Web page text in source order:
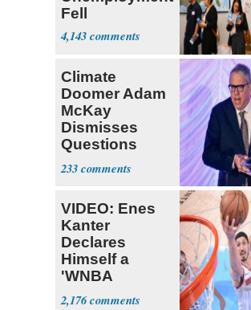
Fell
4,143
Climate
Doomer Adam
McKay
Dismisses
Questions
About His 2nd
Home in
233
VIDEO: Enes
Kanter
Declares
Himself a
'WNBA
Prospect'
2,176